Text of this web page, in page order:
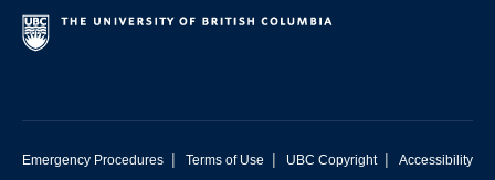
Emergency Procedures | Terms of Use | UBC Copyright | Accessibility